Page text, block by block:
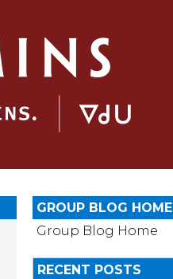
GROUP BLOG HOME
Group Blog Home
RECENT POSTS